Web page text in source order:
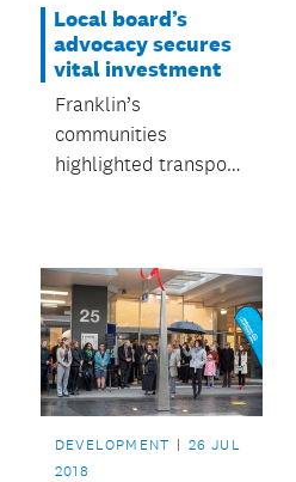
Local board’s
advocacy secures
vital investment
Franklin’s
communities
highlighted transport,
as their priorities.
DEVELOPMENT
26 JUL
2018